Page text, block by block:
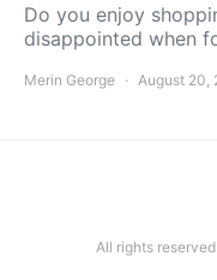
Do you enjoy
disappointed when
Merin George August 20,
All rights reserved